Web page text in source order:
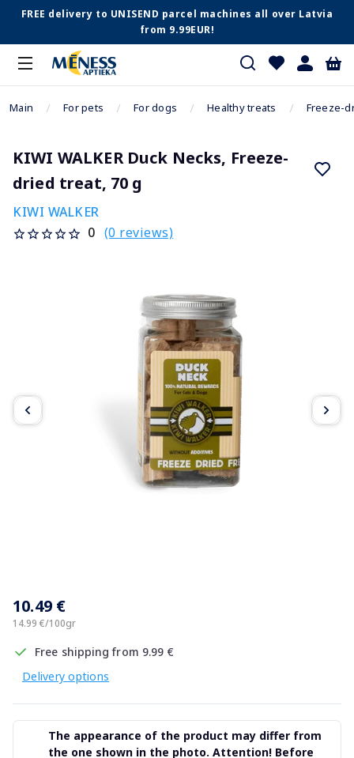
FREE delivery to UNISEND parcel machines all over Latvia
from 9.99EUR!
Main For pets For dogs Healthy treats Freeze-
KIWI WALKER Duck Necks, Freeze-
dried treat, 70 g
KIWI WALKER
0 (0 reviews)
10.49 €
14.99 €/100gr
Free shipping from 9.99 €
Delivery options
The appearance of the product may differ from
the one shown in the photo. Attention! Before